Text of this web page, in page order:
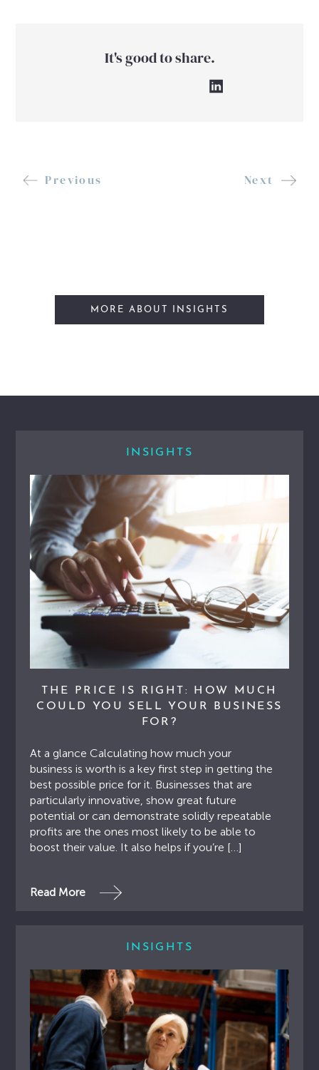
It's good to share.
Previous Next
MORE ABOUT INSIGHTS
INSIGHTS
THE PRICE IS RIGHT: HOW MUCH
COULD YOU SELL YOUR BUSINESS
FOR?
At a glance Calculating how much your
business is worth is a key first step in getting the
best possible price for it. Businesses that are
particularly innovative, show great future
potential or can demonstrate solidly repeatable
profits are the ones most likely to be able to
boost their value. It also helps if you’re […]
Read More
INSIGHTS